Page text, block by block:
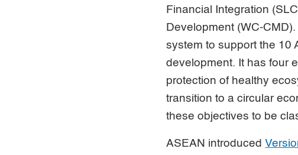
Financial Integration
Development (WC-
system to support the 10
development. It has four
protection of healthy
transition to a circular
these objectives to be
ASEAN introduced